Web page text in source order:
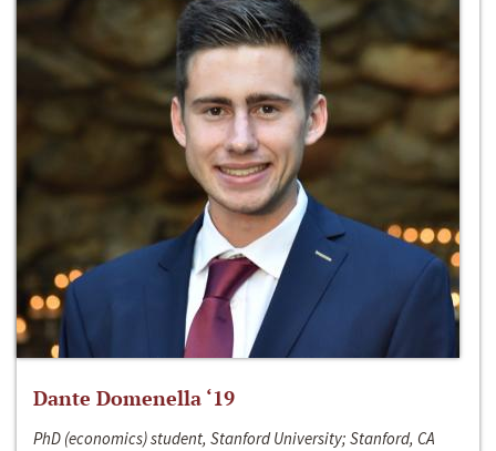
Dante Domenella ‘19
PhD (economics) student, Stanford University; Stanford, CA